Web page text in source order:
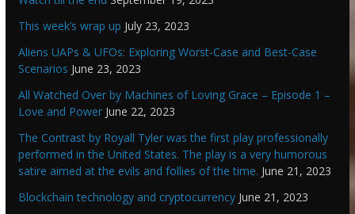
This week’s wrap up July 23, 2023
Aliens UAPs & UFOs: Exploring Worst-Case and Best-Case
Scenarios June 23, 2023
All Watched Over by Machines of Loving Grace – Episode 1 –
Love and Power June 22, 2023
The Contrast by Royall Tyler was the first play professionally
performed in the United States. The play is a very humorous
satire aimed at the evils and follies of the time. June 21, 2023
Blockchain technology and cryptocurrency June 21, 2023